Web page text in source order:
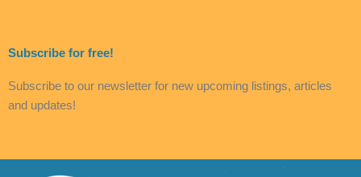
Subscribe for free!
Subscribe to our newsletter for new upcoming listings, articles
and updates!